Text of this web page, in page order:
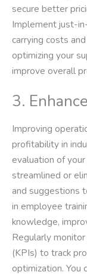
secure better
Implement just-
carrying costs
optimizing your
improve overall
3.
Improving
profitability in
evaluation of
streamlined or
and suggestions
in employee
knowledge,
Regularly
(KPIs) to track
optimization. You